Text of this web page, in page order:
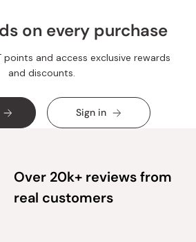
on every purchase
points and access exclusive rewards
and discounts.
Sign in
Over 20k+ reviews from
real customers